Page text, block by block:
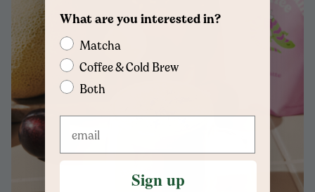
What are you interested in?
Matcha
Coffee & Cold Brew
Both
Sign up